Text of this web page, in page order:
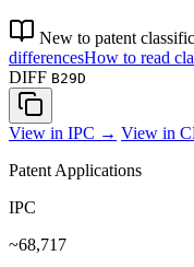
New to patent
differencesHow to read
DIFF B29D
View in IPC → View in
Patent Applications
IPC
~68,717